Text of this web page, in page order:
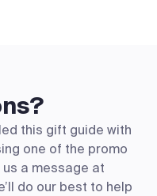
this gift guide with
one of the promo
a message at
do our best to help